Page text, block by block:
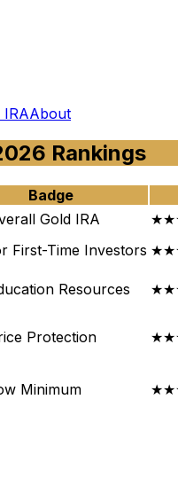
IRAAbout
Rankings
Badge
Gold IRA
First-Time Investors
Resources
Protection
Minimum